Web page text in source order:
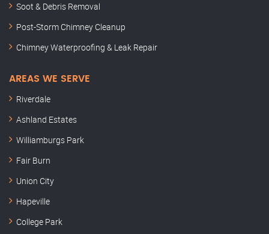
Soot & Debris Removal
Post-Storm Chimney Cleanup
Chimney Waterproofing & Leak Repair
AREAS WE SERVE
Riverdale
Ashland Estates
Williamburgs Park
Fair Burn
Union City
Hapeville
College Park